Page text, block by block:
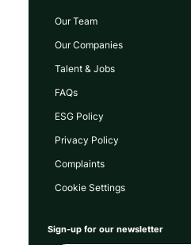
Our Team
Our Companies
Talent & Jobs
FAQs
ESG Policy
Privacy Policy
Complaints
Cookie Settings
Sign-up for our newsletter